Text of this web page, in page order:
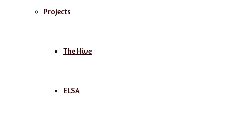
Projects
The Hive
ELSA